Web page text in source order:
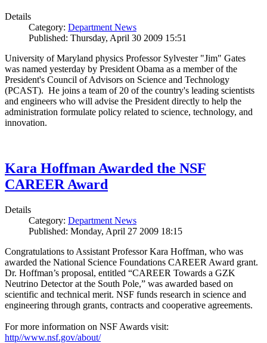
Details
Category: Department News
Published: Thursday, April 30 2009 15:51
University of Maryland physics Professor Sylvester "Jim" Gates
was named yesterday by President Obama as a member of the
President's Council of Advisors on Science and Technology
(PCAST). He joins a team of 20 of the country's leading scientists
and engineers who will advise the President directly to help the
administration formulate policy related to science, technology, and
innovation.
Kara Hoffman Awarded the NSF
CAREER Award
Details
Category: Department News
Published: Monday, April 27 2009 18:15
Congratulations to Assistant Professor Kara Hoffman, who was
awarded the National Science Foundations CAREER Award grant.
Dr. Hoffman’s proposal, entitled “CAREER Towards a GZK
Neutrino Detector at the South Pole,” was awarded based on
scientific and technical merit. NSF funds research in science and
engineering through grants, contracts and cooperative agreements.
For more information on NSF Awards visit:
http//www.nsf.gov/about/